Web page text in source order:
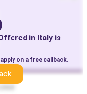
in Italy is
on a free callback.